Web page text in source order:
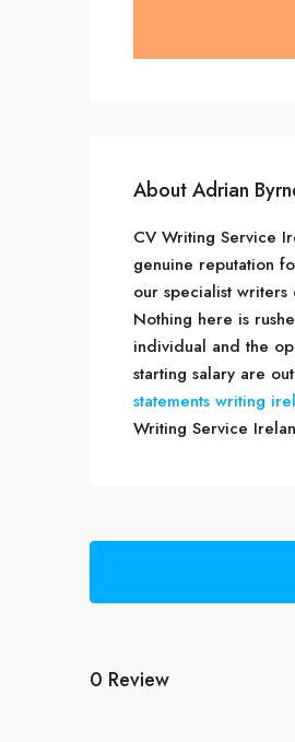
About Adrian
CV Writing Service
genuine reputation
our specialist
Nothing here is
individual and the
starting salary are
statements writing
Writing Service
0 Review